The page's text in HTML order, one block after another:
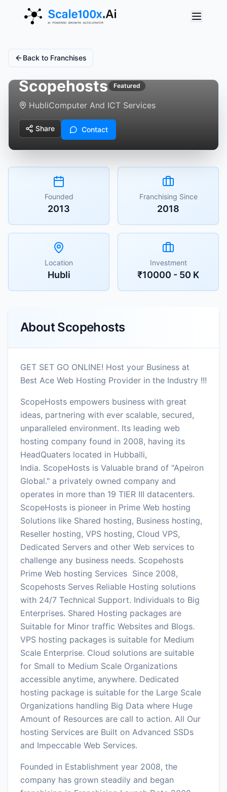
Back to Franchises
Scopehosts Featured
HubliComputer And ICT Services
Share Contact
Founded
2013
Franchising Since
2018
Location
Hubli
Investment
₹10000 - 50 K
AboutScopehosts
GET SET GO ONLINE! Host your Business at
Best Ace Web Hosting Provider in the Industry !!!
ScopeHosts empowers business with great
ideas, partnering with ever scalable, secured,
unparalleled environment. Its leading web
hosting company found in 2008, having its
HeadQuaters located in Hubballi,
India. ScopeHosts is Valuable brand of "Apeiron
Global." a privately owned company and
operates in more than 19 TIER III datacenters.
ScopeHosts is pioneer in Prime Web hosting
Solutions like Shared hosting, Business hosting,
Reseller hosting, VPS hosting, Cloud VPS,
Dedicated Servers and other Web services to
challenge any business needs. Scopehosts
Prime Web hosting Services Since 2008,
Scopehosts Serves Reliable Hosting solutions
with 24/7 Technical Support. Individuals to Big
Enterprises. Shared Hosting packages are
Suitable for Minor traffic Websites and Blogs.
VPS hosting packages is suitable for Medium
Scale Enterprise. Cloud solutions are suitable
for Small to Medium Scale Organizations
accessible anytime, anywhere. Dedicated
hosting package is suitable for the Large Scale
Organizations handling Big Data where Huge
Amount of Resources are call to action. All Our
hosting Services are Built on Advanced SSDs
and Impeccable Web Services.
Founded in Establishment year 2008, the
company has grown steadily and began